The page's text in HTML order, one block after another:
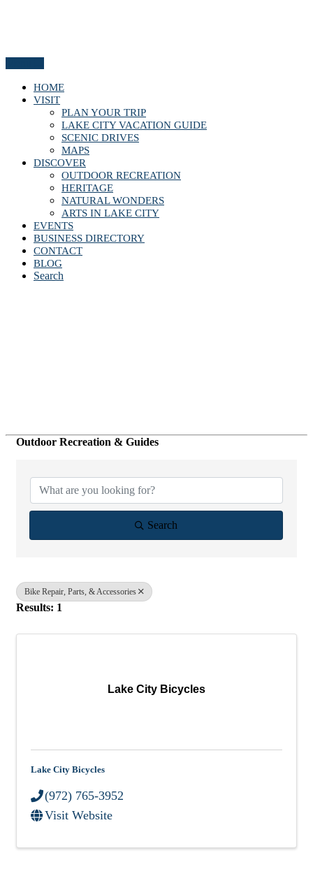
HOME
VISIT
PLAN YOUR TRIP
LAKE CITY VACATION GUIDE
SCENIC DRIVES
MAPS
DISCOVER
OUTDOOR RECREATION
HERITAGE
NATURAL WONDERS
ARTS IN LAKE CITY
EVENTS
BUSINESS DIRECTORY
CONTACT
BLOG
Search
Outdoor Recreation & Guides
Search
Bike Repair, Parts, & Accessories
Results: 1
Lake City Bicycles
Lake City Bicycles
(972) 765-3952
Visit Website